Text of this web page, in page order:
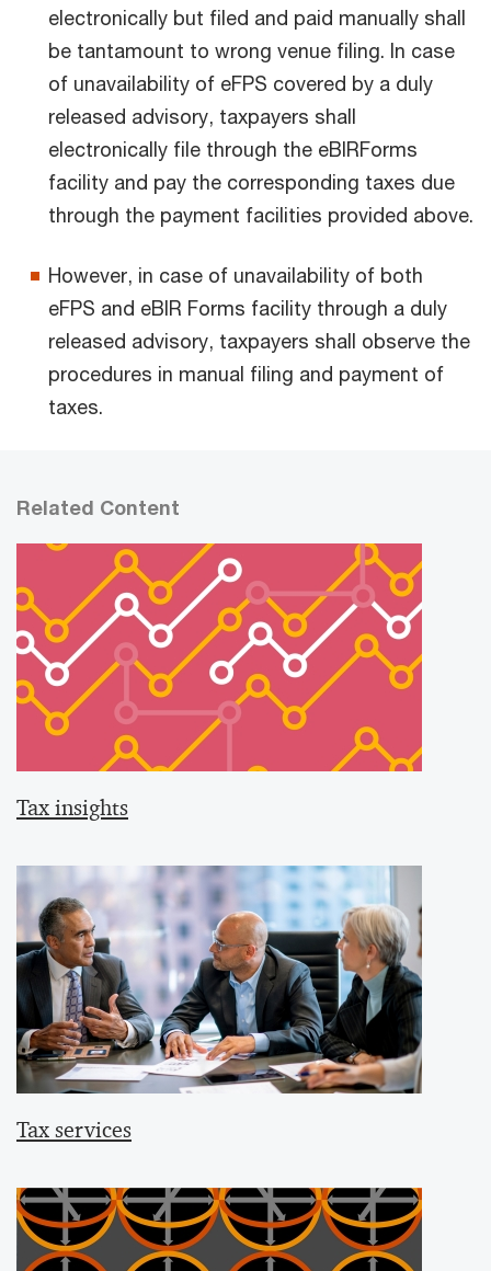
electronically but filed and paid manually shall
be tantamount to wrong venue filing. In case
of unavailability of eFPS covered by a duly
released advisory, taxpayers shall
electronically file through the eBIRForms
facility and pay the corresponding taxes due
through the payment facilities provided above.
However, in case of unavailability of both
eFPS and eBlR Forms facility through a duly
released advisory, taxpayers shall observe the
procedures in manual filing and payment of
taxes.
Related Content
Tax insights
Tax services